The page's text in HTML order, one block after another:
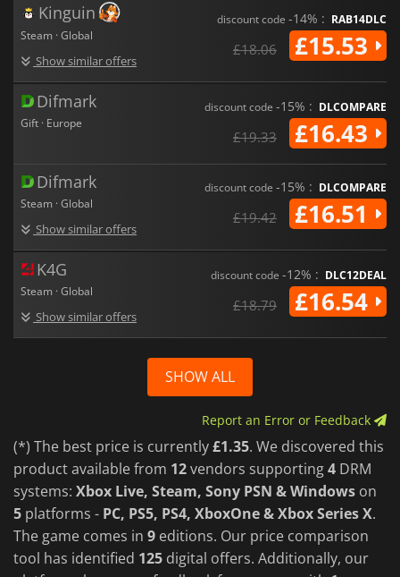
Kinguin
Steam · Global
Show similar offers
discount code -14% : RAB14DLC
£18.06 £15.53
Difmark
Gift · Europe
discount code -15% : DLCOMPARE
£19.33 £16.43
Difmark
Steam · Global
Show similar offers
discount code -15% : DLCOMPARE
£19.42 £16.51
K4G
Steam · Global
Show similar offers
discount code -12% : DLC12DEAL
£18.79 £16.54
SHOW ALL
Report an Error or Feedback
(*) The best price is currently£1.35. We discovered this
product available from 12vendors supporting4 DRM
systems: Xbox Live, Steam, Sony PSN & Windows on
5 platforms - PC, PS5, PS4, XboxOne & Xbox Series X.
The game comes in 9 editions. Our price comparison
tool has identified 125 digital offers. Additionally, our